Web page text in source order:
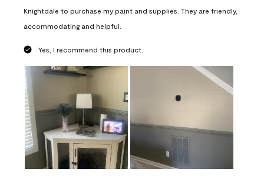
Knightdale to purchase my paint and supplies. They are friendly,
accommodating and helpful.
Yes, I recommend this product.